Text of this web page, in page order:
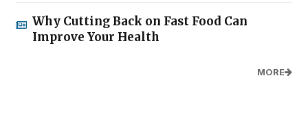
Why Cutting Back on Fast Food Can
Improve Your Health
MORE